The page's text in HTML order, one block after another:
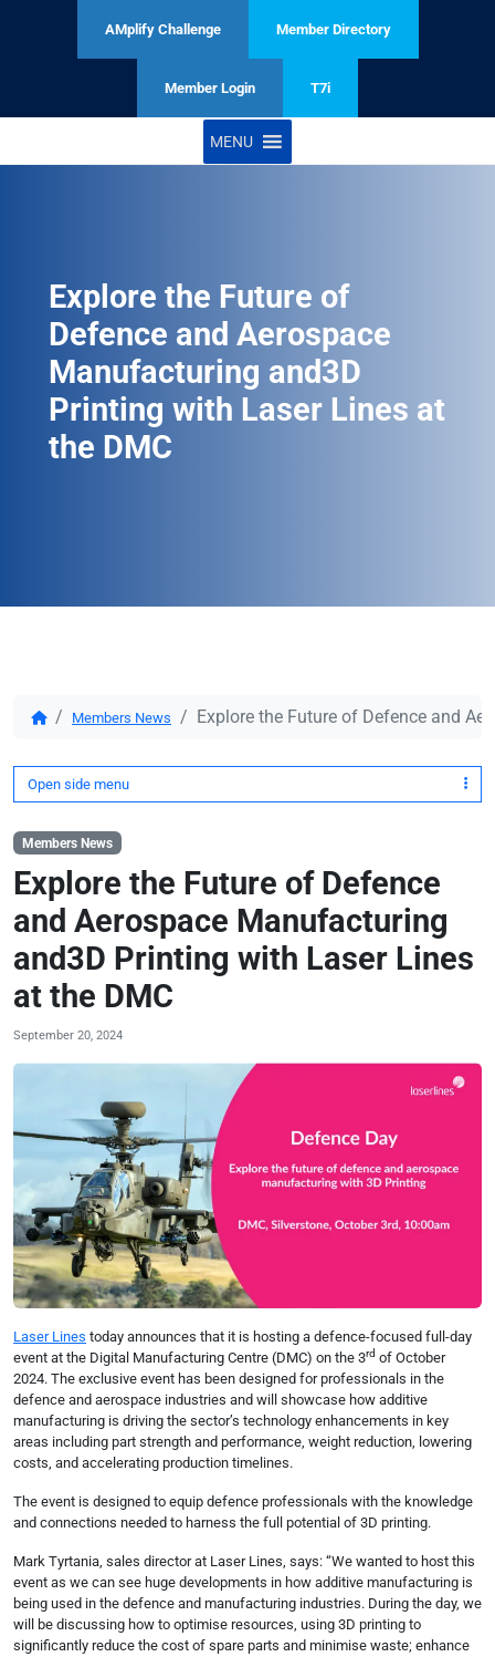
AMplify Challenge Member Directory
Member Login T7i
MENU
Explore the Future of
Defence and Aerospace
Manufacturing and3D
Printing with Laser Lines at
the DMC
Members News Explore the Future of Defence and
Open side menu
Members News
Explore the Future of Defence
and Aerospace Manufacturing
and3D Printing with Laser Lines
at the DMC
September 20, 2024
Laser Lines today announces that it is hosting a defence-focused full-day
event at the Digital Manufacturing Centre (DMC) on the 3rd of October
2024. The exclusive event has been designed for professionals in the
defence and aerospace industries and will showcase how additive
manufacturing is driving the sector’s technology enhancements in key
areas including part strength and performance, weight reduction, lowering
costs, and accelerating production timelines.
The event is designed to equip defence professionals with the knowledge
and connections needed to harness the full potential of 3D printing.
Mark Tyrtania, sales director at Laser Lines, says: “We wanted to host this
event as we can see huge developments in how additive manufacturing is
being used in the defence and manufacturing industries. During the day, we
will be discussing how to optimise resources, using 3D printing to
significantly reduce the cost of spare parts and minimise waste; enhance